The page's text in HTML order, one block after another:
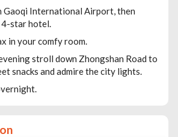
Gaoqi International Airport, then
star hotel.
in your comfy room.
stroll down Zhongshan Road to
snacks and admire the city lights.